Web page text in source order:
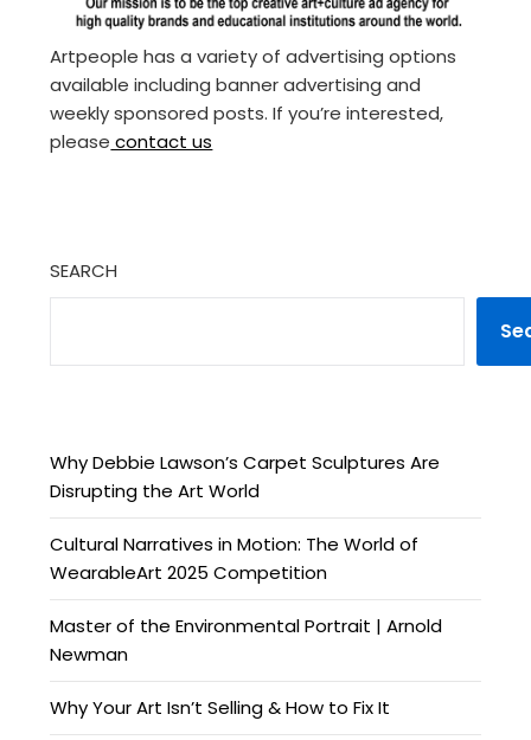
Artpeople has a variety of advertising options
available including banner advertising and
weekly sponsored posts. If you’re interested,
please contact us
SEARCH
Why Debbie Lawson’s Carpet Sculptures Are
Disrupting the Art World
Cultural Narratives in Motion: The World of
WearableArt 2025 Competition
Master of the Environmental Portrait | Arnold
Newman
Why Your Art Isn’t Selling & How to Fix It